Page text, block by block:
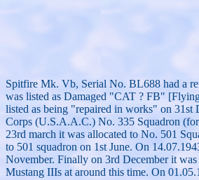
Spitfire Mk. Vb, Serial No. BL688 had a
was listed as Damaged "CAT ? FB"
listed as being "repaired in works" on
Corps (U.S.A.A.C.) No. 335 Squadron
23rd march it was allocated to No. 501
to 501 squadron on 1st June. On
November. Finally on 3rd December it
Mustang IIIs at around this time. On